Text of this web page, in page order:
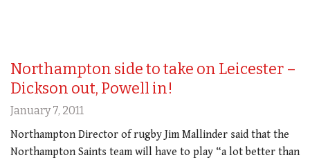
Northampton side to take on Leicester –
Dickson out, Powell in!
January 7, 2011
Northampton Director of rugby Jim Mallinder said that the
Northampton Saints team will have to play “a lot better than